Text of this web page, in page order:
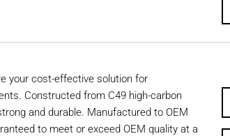
your cost-effective solution for
Constructed from C49 high-carbon
and durable. Manufactured to OEM
to meet or exceed OEM quality at a